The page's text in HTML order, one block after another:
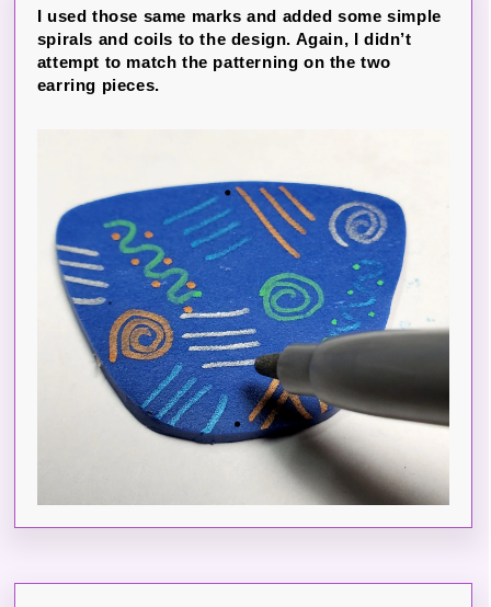
I used those same marks and added some simple
spirals and coils to the design. Again, I didn’t
attempt to match the patterning on the two
earring pieces.